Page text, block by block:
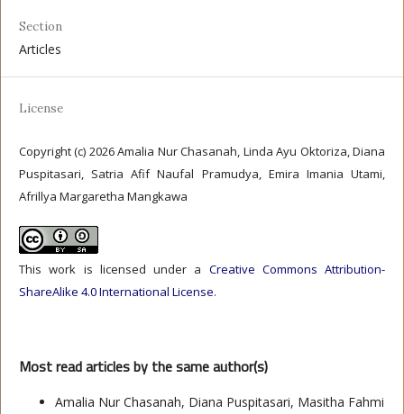
Section
Articles
License
Copyright (c) 2026 Amalia Nur Chasanah, Linda Ayu Oktoriza, Diana
Puspitasari, Satria Afif Naufal Pramudya, Emira Imania Utami,
Afrillya Margaretha Mangkawa
This work is licensed under a Creative Commons Attribution-
ShareAlike 4.0 International License.
Most read articles by the same author(s)
Amalia Nur Chasanah, Diana Puspitasari, Masitha Fahmi